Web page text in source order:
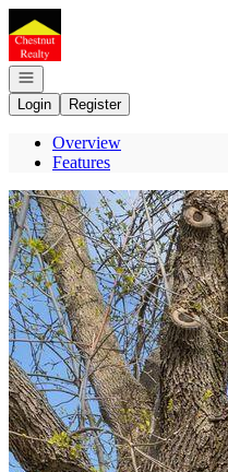
Go to: Homepage
Open navigation
Login
Register
Overview
Features